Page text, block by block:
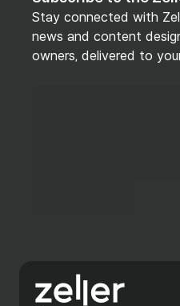
Stay connected with
news and content
owners, delivered to